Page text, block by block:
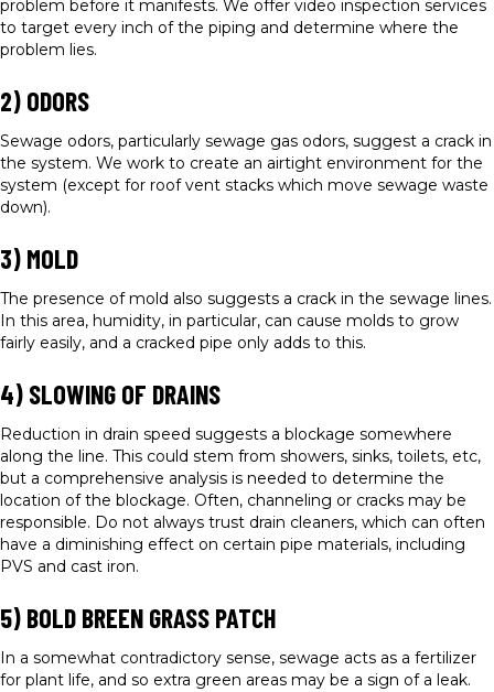
problem before it manifests. We offer video inspection services
to target every inch of the piping and determine where the
problem lies.
2) ODORS
Sewage odors, particularly sewage gas odors, suggest a crack in
the system. We work to create an airtight environment for the
system (except for roof vent stacks which move sewage waste
down).
3) MOLD
The presence of mold also suggests a crack in the sewage lines.
In this area, humidity, in particular, can cause molds to grow
fairly easily, and a cracked pipe only adds to this.
4) SLOWING OF DRAINS
Reduction in drain speed suggests a blockage somewhere
along the line. This could stem from showers, sinks, toilets, etc,
but a comprehensive analysis is needed to determine the
location of the blockage. Often, channeling or cracks may be
responsible. Do not always trust drain cleaners, which can often
have a diminishing effect on certain pipe materials, including
PVS and cast iron.
5) BOLD BREEN GRASS PATCH
In a somewhat contradictory sense, sewage acts as a fertilizer
for plant life, and so extra green areas may be a sign of a leak.